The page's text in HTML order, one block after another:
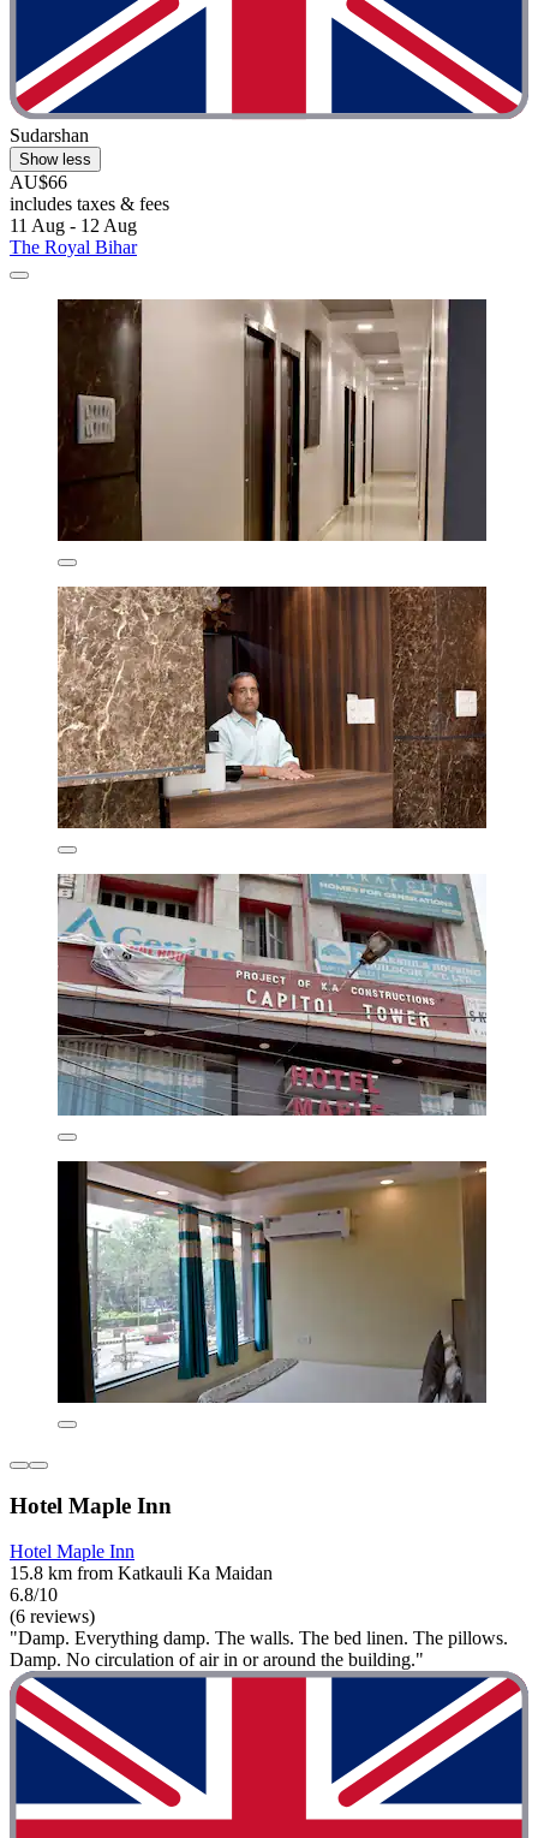
Sudarshan
Show less
AU$66
includes taxes & fees
11 Aug - 12 Aug
The Royal Bihar
Hotel Maple Inn
Hotel Maple Inn
15.8 km from Katkauli Ka Maidan
6.8/10
(6 reviews)
"Damp. Everything damp. The walls. The bed linen. The pillows.
Damp. No circulation of air in or around the building."